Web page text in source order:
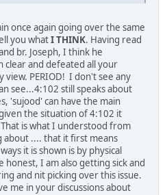
once again going over the same
you whatI THINK. Having read
br. Joseph, I think he
clear and defeated all your
view. PERIOD! I don't see any
see...4:102 still speaks about
'sujood' can have the main
the situation of 4:102 it
is what I understood from
about .... that it first means
it is shown is by physical
honest, I am also getting sick and
and nit picking over this issue.
me in your discussions about